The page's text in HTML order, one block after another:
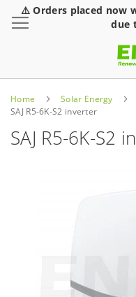
⚠️ Orders placed now
due
Home Solar Energy
SAJ R5-6K-S2 inverter
SAJ R5-6K-S2